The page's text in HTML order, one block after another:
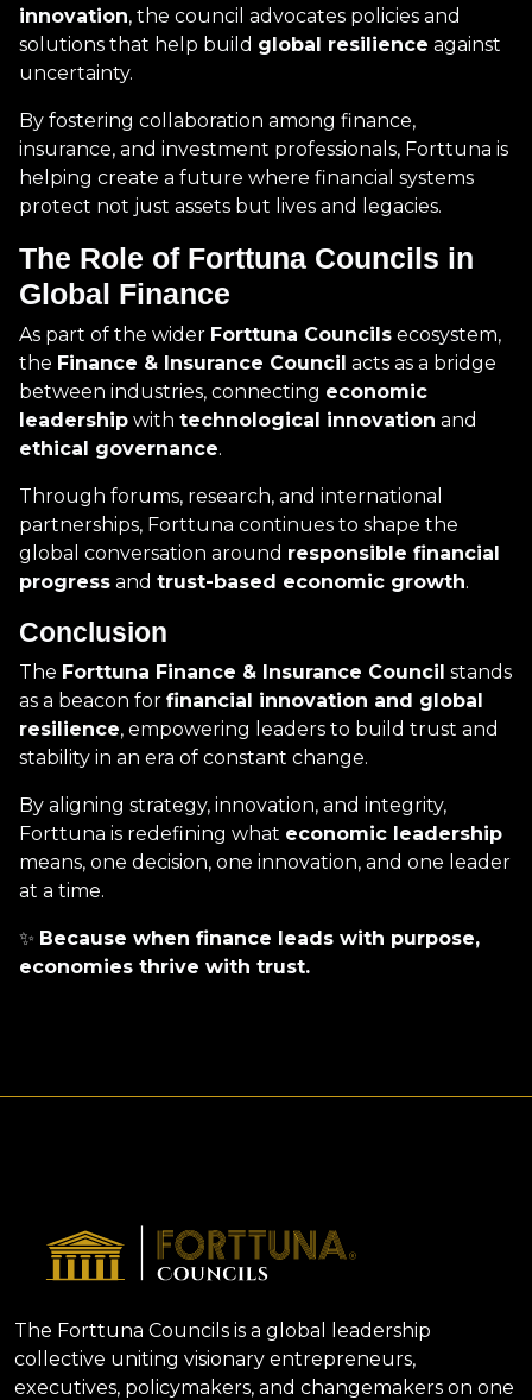
innovation, the council advocates policies and
solutions that help build global resilience against
uncertainty.
By fostering collaboration among finance,
insurance, and investment professionals, Forttuna is
helping create a future where financial systems
protect not just assets but lives and legacies.
The Role of Forttuna Councils in
Global Finance
As part of the wider Forttuna Councils ecosystem,
the Finance & Insurance Council acts as a bridge
between industries, connecting economic
leadership with technological innovation and
ethical governance.
Through forums, research, and international
partnerships, Forttuna continues to shape the
global conversation around responsible financial
progress and trust-based economic growth.
Conclusion
The Forttuna Finance & Insurance Council stands
as a beacon for financial innovation and global
resilience, empowering leaders to build trust and
stability in an era of constant change.
By aligning strategy, innovation, and integrity,
Forttuna is redefining what economic leadership
means, one decision, one innovation, and one leader
at a time.
✨ Because when finance leads with purpose,
economies thrive with trust.
The Forttuna Councils is a global leadership
collective uniting visionary entrepreneurs,
executives, policymakers, and changemakers on one